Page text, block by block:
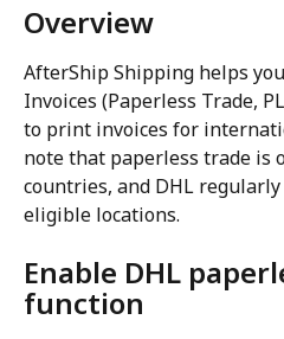
Overview
AfterShip Shipping helps
Invoices (Paperless Trade,
to print invoices for
note that paperless trade is
countries, and DHL
eligible locations.
Enable DHL
function